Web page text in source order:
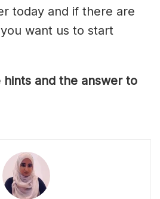
today and if there are
want us to start
and the answer to